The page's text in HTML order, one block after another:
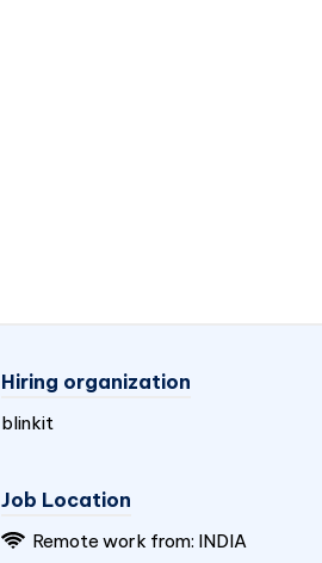
Hiring organization
blinkit
Job Location
Remote work from: INDIA